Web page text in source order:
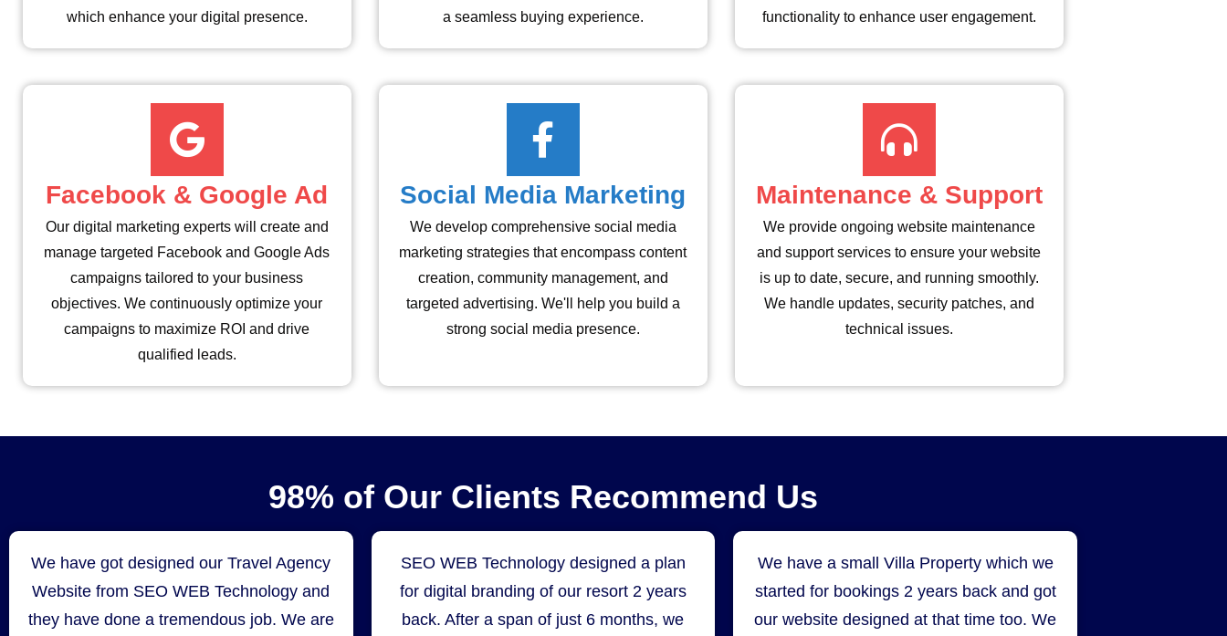
which enhance your digital presence.
a seamless buying experience.
functionality to enhance user engagement.
Facebook & Google Ad
Our digital marketing experts will create and
manage targeted Facebook and Google Ads
campaigns tailored to your business
objectives. We continuously optimize your
campaigns to maximize ROI and drive
qualified leads.
Social Media Marketing
We develop comprehensive social media
marketing strategies that encompass content
creation, community management, and
targeted advertising. We'll help you build a
strong social media presence.
Maintenance & Support
We provide ongoing website maintenance
and support services to ensure your website
is up to date, secure, and running smoothly.
We handle updates, security patches, and
technical issues.
98% of Our Clients Recommend Us
We have got designed our Travel Agency
Website from SEO WEB Technology and
they have done a tremendous job. We are
SEO WEB Technology designed a plan
for digital branding of our resort 2 years
back. After a span of just 6 months, we
We have a small Villa Property which we
started for bookings 2 years back and got
our website designed at that time too. We